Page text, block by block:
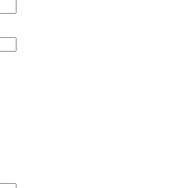
stole €6,200 from me claiming
Get professional help. Contact
are almost always too good to be true. I
But if you're already trapped, call